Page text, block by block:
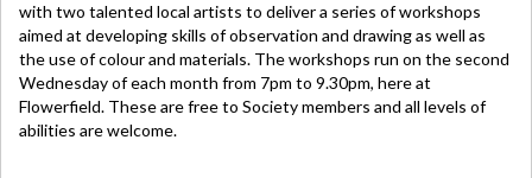
with two talented local artists to deliver a series of workshops
aimed at developing skills of observation and drawing as well as
the use of colour and materials. The workshops run on the second
Wednesday of each month from 7pm to 9.30pm, here at
Flowerfield. These are free to Society members and all levels of
abilities are welcome.